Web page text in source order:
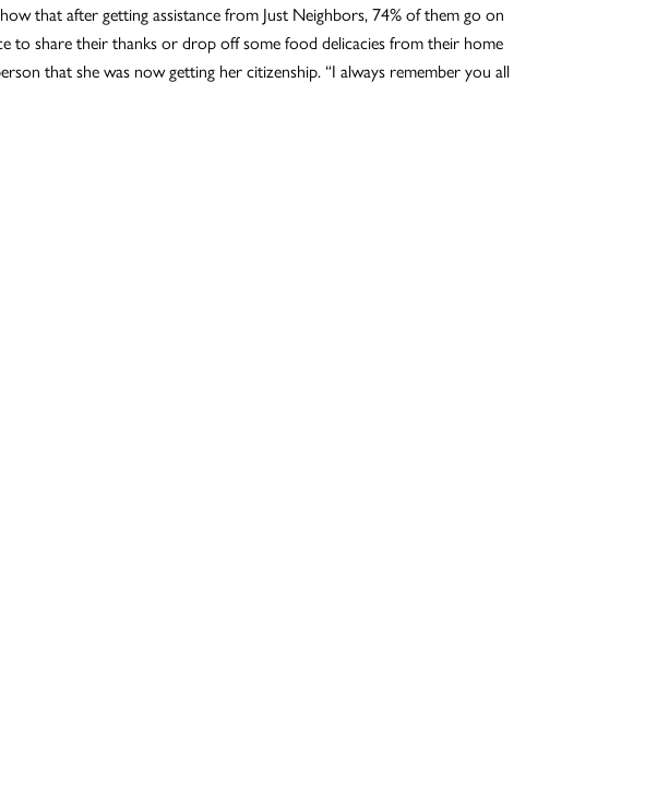
that after getting assistance from Just Neighbors, 74% of them go on
to share their thanks or drop off some food delicacies from their home
that she was now getting her citizenship. “I always remember you all